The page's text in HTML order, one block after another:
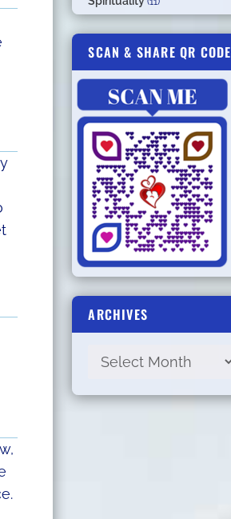
SCAN & SHARE QR CODE
ARCHIVES